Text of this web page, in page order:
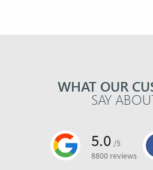
WHAT OUR
SAY
5.0 /5
8800 reviews